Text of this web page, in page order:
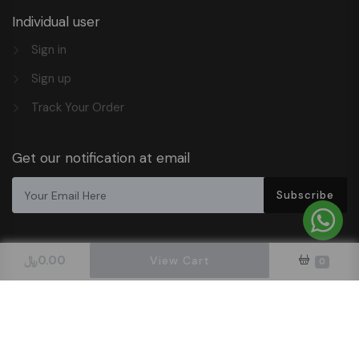
﷼0.00 View Cart 0
Individual user
Sign in
Sign up
Track Your Order
Get our notification at email
Subscribe